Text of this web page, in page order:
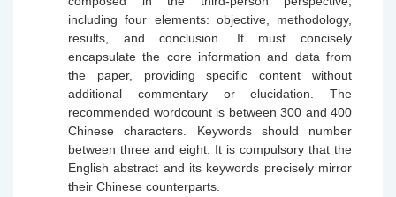
including four elements: objective, methodology,
results, and conclusion. It must concisely
encapsulate the core information and data from
the paper, providing specific content without
additional commentary or elucidation. The
recommended wordcount is between 300 and 400
Chinese characters. Keywords should number
between three and eight. It is compulsory that the
English abstract and its keywords precisely mirror
their Chinese counterparts.